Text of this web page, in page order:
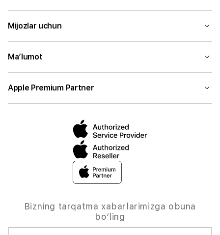
Mijozlar uchun
Ma’lumot
Apple Premium Partner
Bizning tarqatma xabarlarimizga obuna
bo‘ling